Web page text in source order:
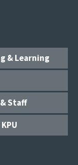
& Learning
Staff